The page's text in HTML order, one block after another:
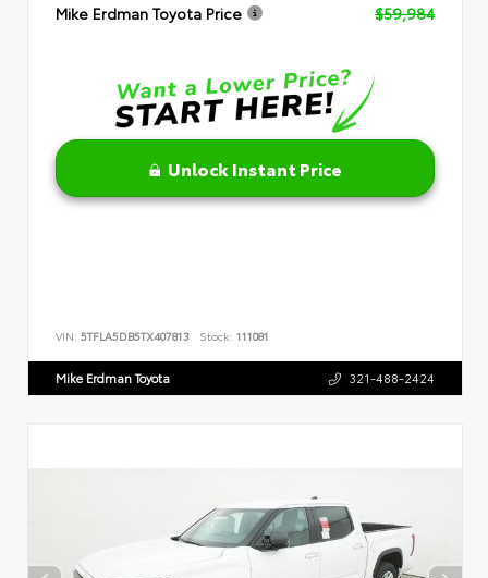
Mike Erdman Toyota Price
$59,984
Unlock Instant Price
VIN: 5TFLA5DB5TX407813 Stock: 111081
Mike Erdman Toyota 321-488-2424